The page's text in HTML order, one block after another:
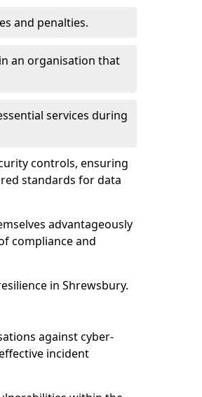
and penalties.
an organisation that
services during
controls, ensuring
standards for data
advantageously
compliance and
in Shrewsbury.
against cyber-
incident